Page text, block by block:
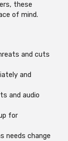
these
of mind.
and cuts
and
and audio
for
needs change